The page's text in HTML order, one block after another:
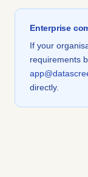
Enterprise
If your
requirements
directly.